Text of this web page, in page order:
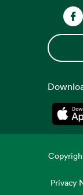
Privacy